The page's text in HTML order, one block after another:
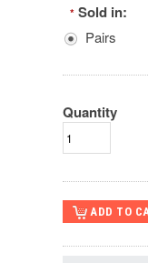
* Sold in:
Pairs
Quantity